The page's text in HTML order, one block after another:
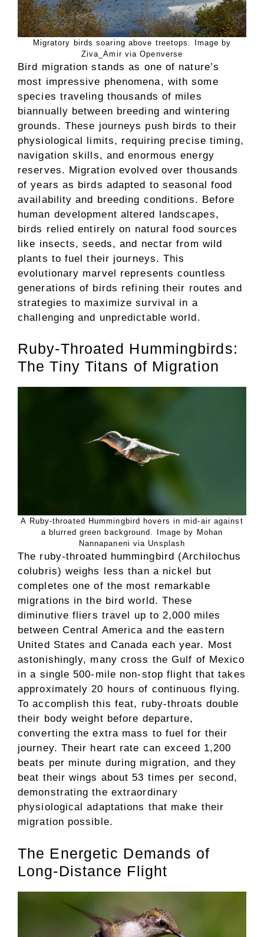
Migratory birds soaring above treetops. Image by
Ziva_Amir via Openverse
Bird migration stands as one of nature’s
most impressive phenomena, with some
species traveling thousands of miles
biannually between breeding and wintering
grounds. These journeys push birds to their
physiological limits, requiring precise timing,
navigation skills, and enormous energy
reserves. Migration evolved over thousands
of years as birds adapted to seasonal food
availability and breeding conditions. Before
human development altered landscapes,
birds relied entirely on natural food sources
like insects, seeds, and nectar from wild
plants to fuel their journeys. This
evolutionary marvel represents countless
generations of birds refining their routes and
strategies to maximize survival in a
challenging and unpredictable world.
Ruby-Throated Hummingbirds:
The Tiny Titans of Migration
A Ruby-throated Hummingbird hovers in mid-air against
a blurred green background. Image by Mohan
Nannapaneni via Unsplash
The ruby-throated hummingbird (Archilochus
colubris) weighs less than a nickel but
completes one of the most remarkable
migrations in the bird world. These
diminutive fliers travel up to 2,000 miles
between Central America and the eastern
United States and Canada each year. Most
astonishingly, many cross the Gulf of Mexico
in a single 500-mile non-stop flight that takes
approximately 20 hours of continuous flying.
To accomplish this feat, ruby-throats double
their body weight before departure,
converting the extra mass to fuel for their
journey. Their heart rate can exceed 1,200
beats per minute during migration, and they
beat their wings about 53 times per second,
demonstrating the extraordinary
physiological adaptations that make their
migration possible.
The Energetic Demands of
Long-Distance Flight